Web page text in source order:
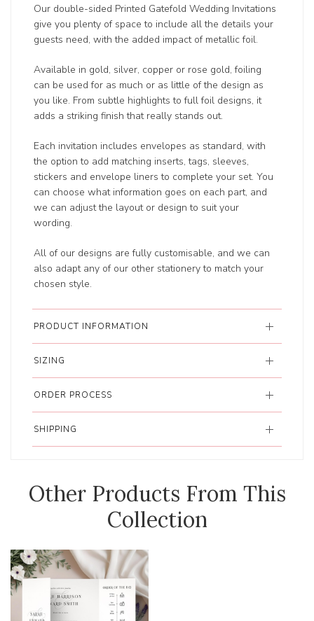
Our double-sided Printed Gatefold Wedding Invitations
give you plenty of space to include all the details your
guests need, with the added impact of metallic foil.
Available in gold, silver, copper or rose gold, foiling
can be used for as much or as little of the design as
you like. From subtle highlights to full foil designs, it
adds a striking finish that really stands out.
Each invitation includes envelopes as standard, with
the option to add matching inserts, tags, sleeves,
stickers and envelope liners to complete your set. You
can choose what information goes on each part, and
we can adjust the layout or design to suit your
wording.
All of our designs are fully customisable, and we can
also adapt any of our other stationery to match your
chosen style.
PRODUCT INFORMATION
SIZING
ORDER PROCESS
SHIPPING
Other Products From This
Collection